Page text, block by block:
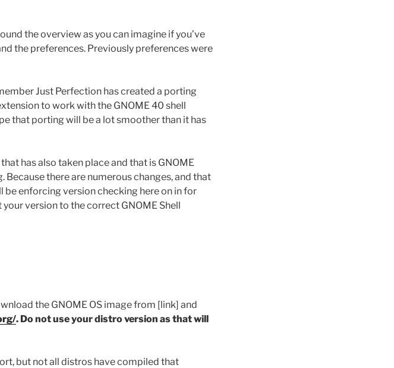
the overview as you can imagine if you’ve
the preferences. Previously preferences were
Just Perfection has created a porting
to work with the GNOME 40 shell
that porting will be a lot smoother than it has
has also taken place and that is GNOME
there are numerous changes, and that
be enforcing version checking here on in for
version to the correct GNOME Shell
the GNOME OS image from [link] and
. Do not use your distro version as that will
but not all distros have compiled that